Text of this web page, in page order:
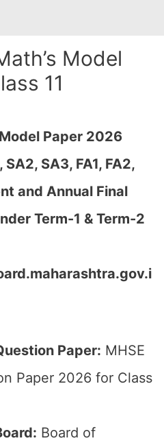
Model
11
Paper 2026
SA3, FA1, FA2,
and Annual Final
Term-1 & Term-2
Paper: MHSE
Paper 2026 for Class
Board of